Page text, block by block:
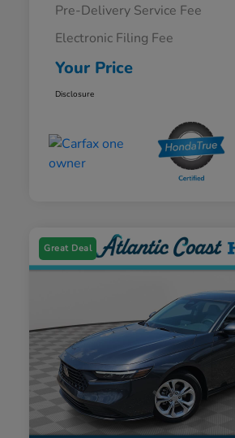
Pre-Delivery Service Fee
Electronic Filing Fee
Your Price
Disclosure
Great Deal